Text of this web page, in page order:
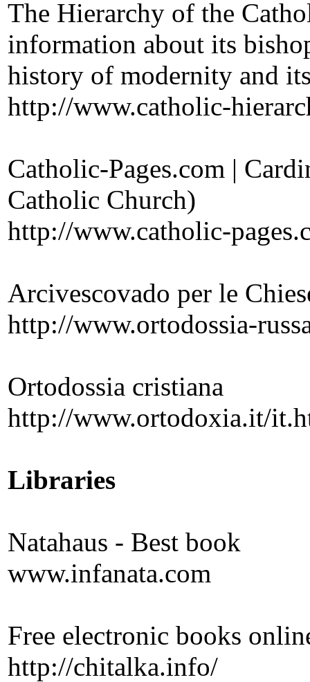
The Hierarchy of the
information about its
history of modernity and
http://www.catholic-
Catholic-Pages.com |
Catholic Church)
http://www.catholic-
Arcivescovado per le
http://www.ortodossia-
Ortodossia cristiana
http://www.ortodoxia.it/
Libraries
Natahaus - Best book
www.infanata.com
Free electronic books
http://chitalka.info/